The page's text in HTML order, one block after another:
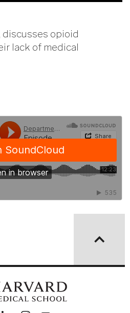
discusses opioid
lack of medical